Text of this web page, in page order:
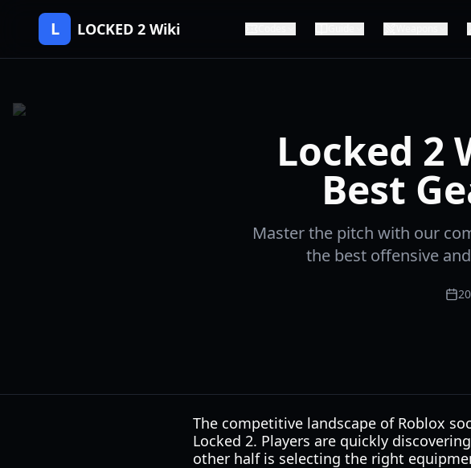
L LOCKED 2 Wiki
Locked 2
Best
Master the pitch with our
the best offensive
The competitive landscape of Roblox
Locked 2. Players are quickly
other half is selecting the right